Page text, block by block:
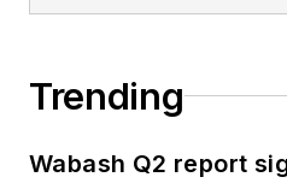
Trending
Wabash Q2 report